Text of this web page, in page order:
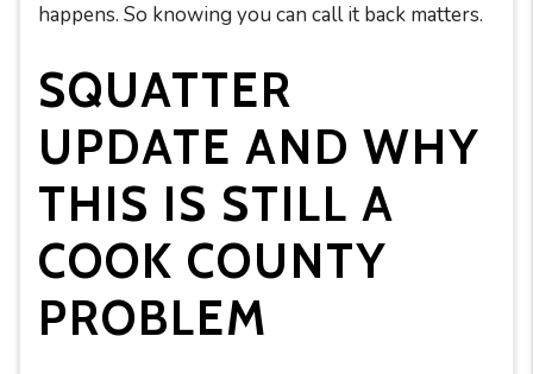
happens. So knowing you can call it back matters.
SQUATTER
UPDATE AND WHY
THIS IS STILL A
COOK COUNTY
PROBLEM